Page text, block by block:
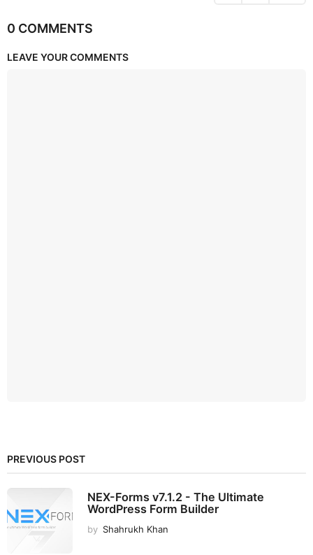
0 COMMENTS
LEAVE YOUR COMMENTS
PREVIOUS POST
NEX-Forms v7.1.2 - The Ultimate
WordPress Form Builder
by Shahrukh Khan